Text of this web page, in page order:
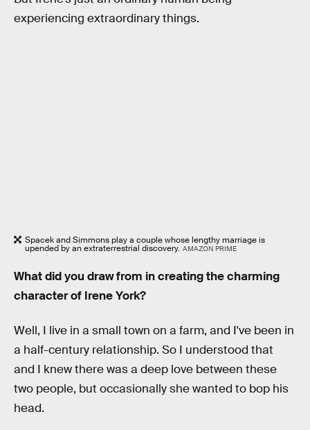
experiencing extraordinary things.
Spacek and Simmons play a couple whose lengthy marriage is
upended by an extraterrestrial discovery. AMAZON PRIME
What did you draw from in creating the charming
character of Irene York?
Well, I live in a small town on a farm, and I've been in
a half-century relationship. So I understood that
and I knew there was a deep love between these
two people, but occasionally she wanted to bop his
head.